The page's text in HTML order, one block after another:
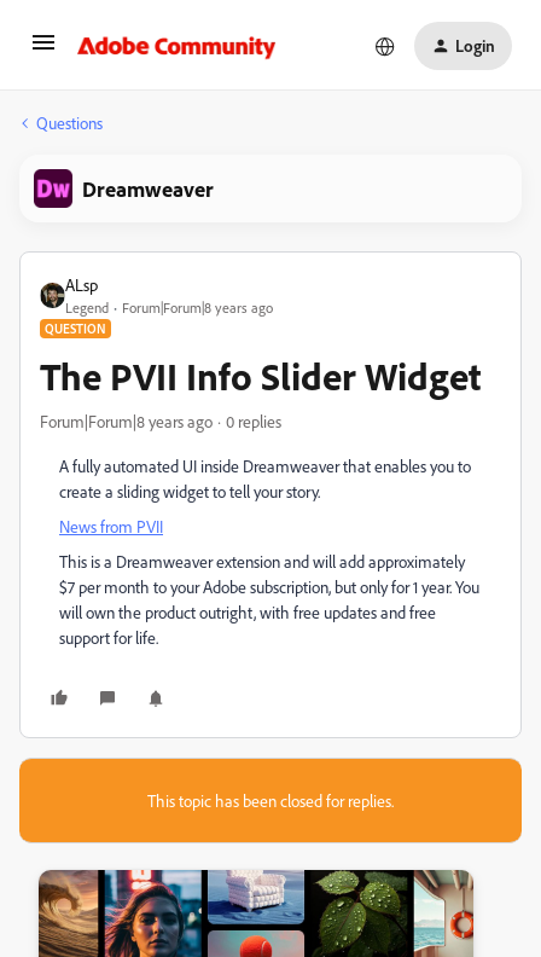
Login
Questions
Dreamweaver
ALsp
Legend Forum|Forum|8 years ago
QUESTION
The PVII Info Slider Widget
Forum|Forum|8 years ago 0 replies
A fully automated UI inside Dreamweaver that enables you to
create a sliding widget to tell your story.
News from PVII
This is a Dreamweaver extension and will add approximately
$7 per month to your Adobe subscription, but only for 1 year. You
will own the product outright, with free updates and free
support for life.
This topic has been closed for replies.